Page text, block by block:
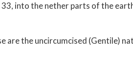
into the nether parts of the
are the uncircumcised (Gentile)